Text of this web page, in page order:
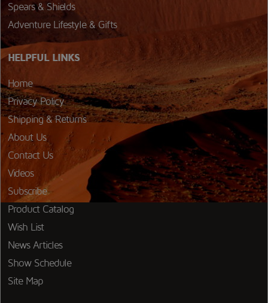
Spears & Shields
Adventure Lifestyle & Gifts
HELPFUL LINKS
Home
Privacy Policy
Shipping & Returns
About Us
Contact Us
Videos
Subscribe
Product Catalog
Wish List
News Articles
Show Schedule
Site Map